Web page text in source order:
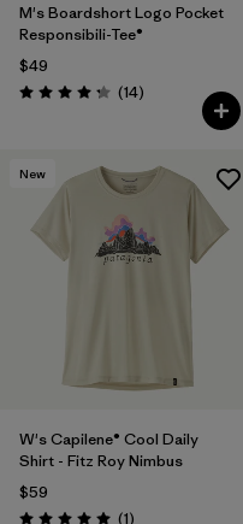
M's Boardshort Logo Pocket
Responsibili-Tee®
$49
Rating: 4.3 / 5 (14Reviews
)
New
W's Capilene® Cool Daily
Shirt - Fitz Roy Nimbus
$59
(1Reviews
)